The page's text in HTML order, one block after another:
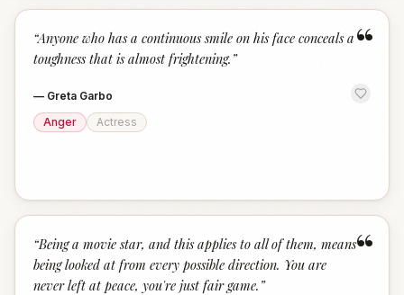
“
“Anyone who has a continuous smile on his face conceals a
toughness that is almost frightening. ”
— Greta Garbo
Anger
Actress
“
“Being a movie star, and this applies to all of them, means
being looked at from every possible direction. You are
never left at peace, you're just fair game. ”